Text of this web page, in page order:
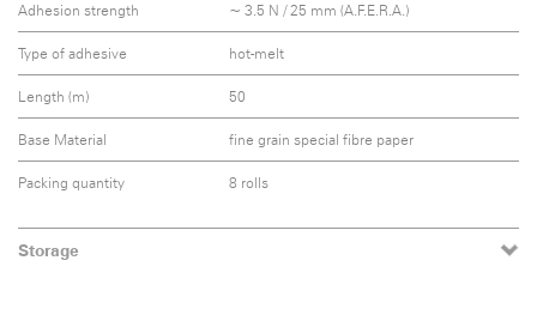
Adhesion strength ~ 3.5 N / 25 mm (A.F.E.R.A.)
Type of adhesive hot-melt
Length (m) 50
Base Material fine grain special fibre paper
Packing quantity 8 rolls
Storage